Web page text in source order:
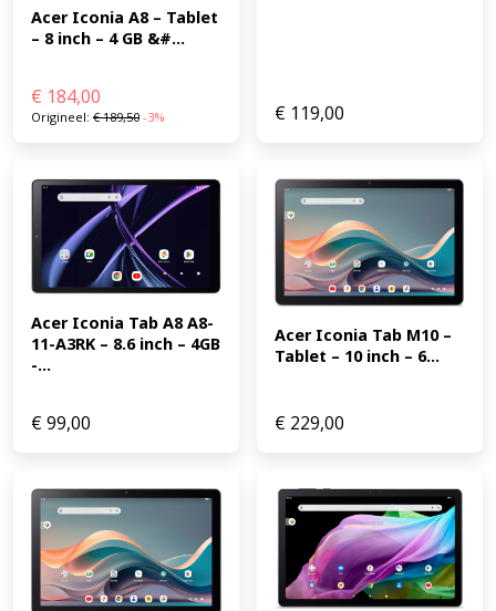
Acer Iconia A8 – Tablet
– 8 inch – 4 GB &#...
€ 184,00
Origineel: €189,50 -3% € 119,00
Acer Iconia Tab A8 A8-
11-A3RK – 8.6 inch – 4GB
-...
€99,00
Acer Iconia Tab M10 –
Tablet – 10 inch – 6...
€ 229,00